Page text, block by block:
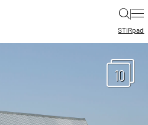
|
STIRpad
10